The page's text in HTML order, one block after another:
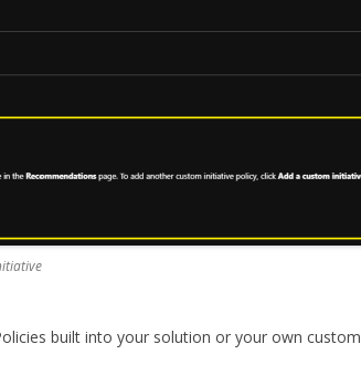
built into your solution or your own custom